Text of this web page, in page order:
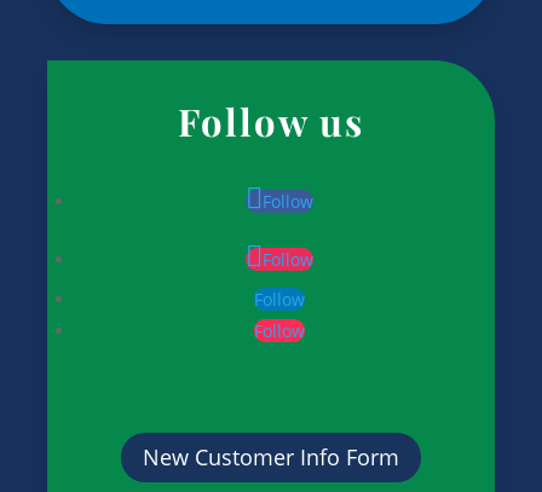
Follow us
Follow
Follow
Follow
Follow
New Customer Info Form